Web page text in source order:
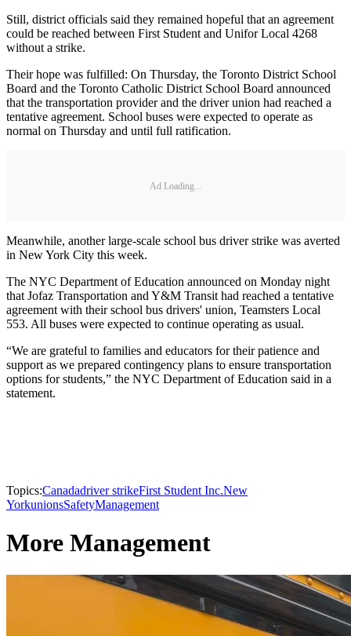
Still, district officials said they remained hopeful that an agreement
could be reached between First Student and Unifor Local 4268
without a strike.
Their hope was fulfilled: On Thursday, the Toronto District School
Board and the Toronto Catholic District School Board announced
that the transportation provider and the driver union had reached a
tentative agreement. School buses were expected to operate as
normal on Thursday and until full ratification.
Ad Loading...
Meanwhile, another large-scale school bus driver strike was averted
in New York City this week.
The NYC Department of Education announced on Monday night
that Jofaz Transportation and Y&M Transit had reached a tentative
agreement with their school bus drivers' union, Teamsters Local
553. All buses were expected to continue operating as usual.
“We are grateful to families and educators for their patience and
support as we prepared contingency plans to ensure transportation
options for students,” the NYC Department of Education said in a
statement.
Topics:Canadadriver strikeFirst Student Inc.New
YorkunionsSafetyManagement
More Management